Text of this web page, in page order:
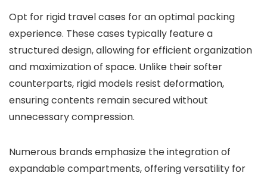
Opt for rigid travel cases for an optimal packing
experience. These cases typically feature a
structured design, allowing for efficient organization
and maximization of space. Unlike their softer
counterparts, rigid models resist deformation,
ensuring contents remain secured without
unnecessary compression.
Numerous brands emphasize the integration of
expandable compartments, offering versatility for